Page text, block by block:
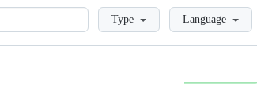
LoadingType Language